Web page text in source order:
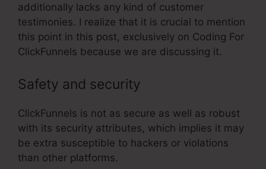
additionally lacks any kind of customer
testimonies. I realize that it is crucial to mention
this point in this post, exclusively on Coding For
ClickFunnels because we are discussing it.
Safety and security
ClickFunnels is not as secure as well as robust
with its security attributes, which implies it may
be extra susceptible to hackers or violations
than other platforms.